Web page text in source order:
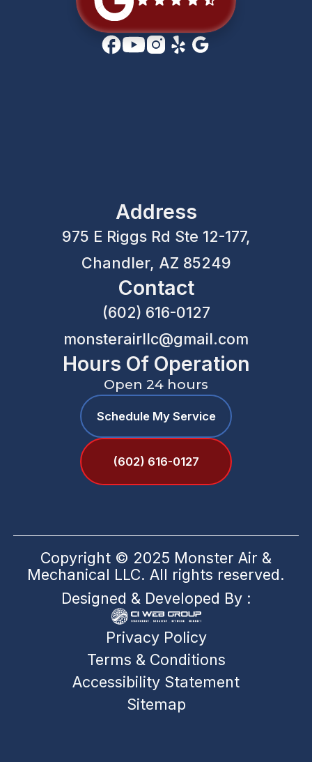
Address
975 E Riggs Rd Ste 12-177,
Chandler, AZ 85249
Contact
(602) 616-0127
monsterairllc@gmail.com
Hours Of Operation
Open 24 hours
Schedule My Service
(602) 616-0127
Copyright © 2025 Monster Air &
Mechanical LLC. All rights reserved.
Designed & Developed By :
Privacy Policy
Terms & Conditions
Accessibility Statement
Sitemap